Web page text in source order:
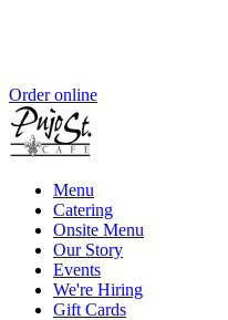
Order online
Menu
Catering
Onsite Menu
Our Story
Events
We're Hiring
Gift Cards